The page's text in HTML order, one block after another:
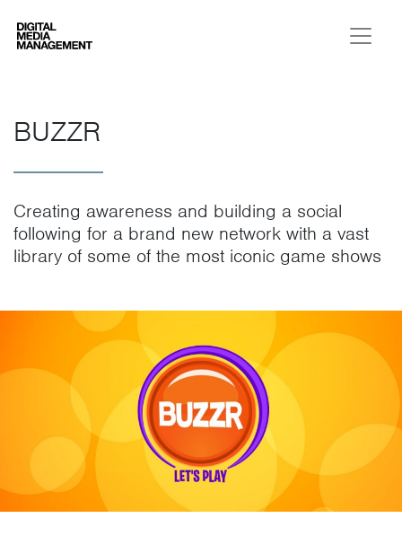
Digital Media Management
BUZZR
Creating awareness and building a social
following for a brand new network with a vast
library of some of the most iconic game shows